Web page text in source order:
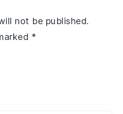
not be published.
*